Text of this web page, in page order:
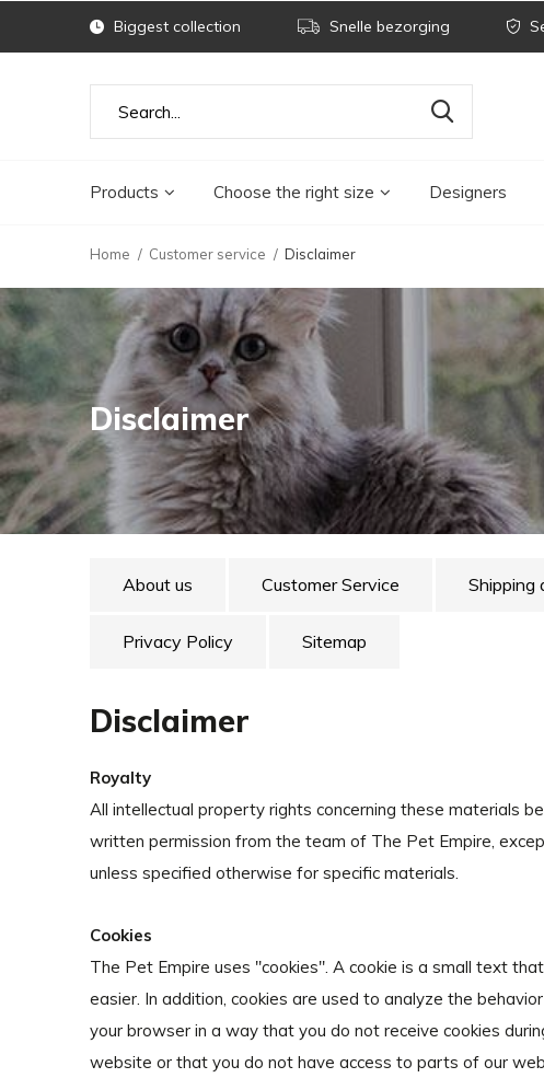
Products Choose the right size Designers
Biggest collection Snelle bezorging
Home Customer service Disclaimer
Disclaimer
About us Customer Service Shipping
Privacy Policy Sitemap
Disclaimer
Royalty
All intellectual property rights concerning these materials
written permission from the team of The Pet Empire,
unless specified otherwise for specific materials.
Cookies
The Pet Empire uses ''cookies''. A cookie is a small text
easier. In addition, cookies are used to analyze the
your browser in a way that you do not receive cookies
website or that you do not have access to parts of our